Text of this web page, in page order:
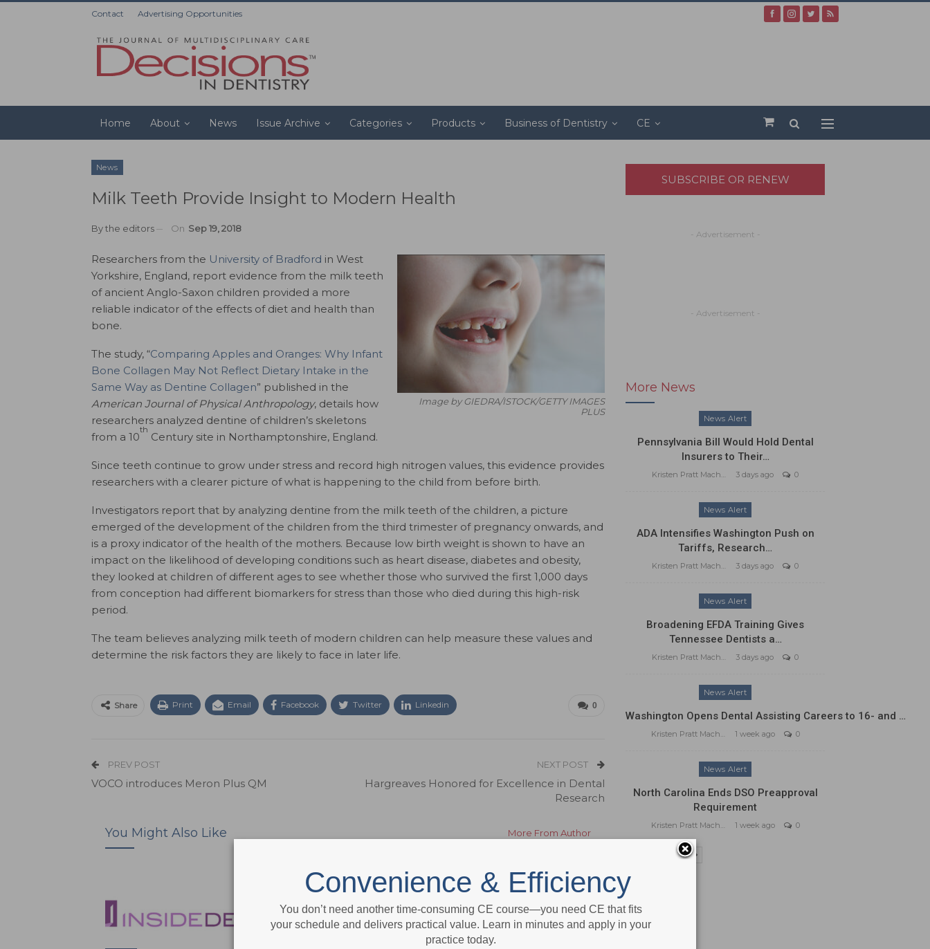
Contact Advertising Opportunities
Home About News Issue Archive Categories Products Business of Dentistry CE
News
Milk Teeth Provide Insight to Modern Health
Bythe editors On Sep 19, 2018
Image by GIEDRA/ISTOCK/GETTY IMAGES
PLUS
Researchers from the University of Bradford in West
Yorkshire, England, report evidence from the milk teeth
of ancient Anglo-Saxon children provided a more
reliable indicator of the effects of diet and health than
bone.
The study, “Comparing Apples and Oranges: Why Infant
Bone Collagen May Not Reflect Dietary Intake in the
Same Way as Dentine Collagen” published in the
American Journal of Physical Anthropology, details how
researchers analyzed dentine of children’s skeletons
from a 10
th
Century site in Northamptonshire, England.
Since teeth continue to grow under stress and record high nitrogen values, this evidence provides
researchers with a clearer picture of what is happening to the child from before birth.
Investigators report that by analyzing dentine from the milk teeth of the children, a picture
emerged of the development of the children from the third trimester of pregnancy onwards, and
is a proxy indicator of the health of the mothers. Because low birth weight is shown to have an
impact on the likelihood of developing conditions such as heart disease, diabetes and obesity,
they looked at children of different ages to see whether those who survived the first 1,000 days
from conception had different biomarkers for stress than those who died during this high-risk
period.
The team believes analyzing milk teeth of modern children can help measure these values and
determine the risk factors they are likely to face in later life.
0
Share Print Email Facebook Twitter Linkedin
PREV POST
VOCO introduces Meron Plus QM
NEXT POST
Hargreaves Honored for Excellence in Dental
Research
You Might Also Like More From Author
SUBSCRIBE OR RENEW
- Advertisement -
- Advertisement -
More News
News Alert
Pennsylvania Bill Would Hold Dental
Insurers to Their…
Kristen Pratt Machado 3 days ago 0
News Alert
ADA Intensifies Washington Push on
Tariffs, Research…
Kristen Pratt Machado 3 days ago 0
News Alert
Broadening EFDA Training Gives
Tennessee Dentists a…
Kristen Pratt Machado 3 days ago 0
News Alert
Washington Opens Dental Assisting Careers to 16- and …
Kristen Pratt Machado 1 week ago 0
News Alert
North Carolina Ends DSO Preapproval
Requirement
Kristen Pratt Machado 1 week ago 0
NEXT
Convenience & Efficiency
You don’t need another time-consuming CE course—you need CE that fits
your schedule and delivers practical value. Learn in minutes and apply in your
practice today.